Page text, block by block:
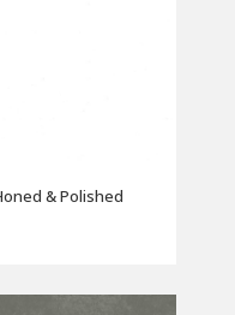
& Polished